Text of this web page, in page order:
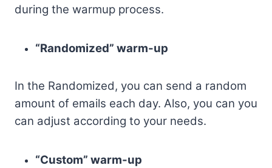
during the warmup process.
“Randomized” warm-up
In the Randomized, you can send a random
amount of emails each day. Also, you can you
can adjust according to your needs.
“Custom” warm-up